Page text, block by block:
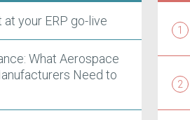
your ERP go-live
What Aerospace
Need to